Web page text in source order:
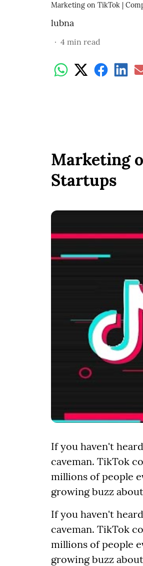
Marketing on TikTok |
lubna
4 min read
Marketing
Startups
If you haven't
caveman. TikTok
millions of people
growing buzz
If you haven't
caveman. TikTok
millions of people
growing buzz